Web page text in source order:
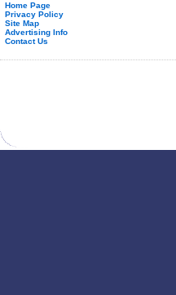
Home Page
Privacy Policy
Site Map
Advertising Info
Contact Us